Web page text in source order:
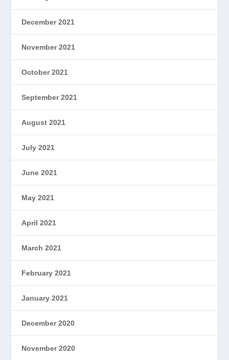
December 2021
November 2021
October 2021
September 2021
August 2021
July 2021
June 2021
May 2021
April 2021
March 2021
February 2021
January 2021
December 2020
November 2020